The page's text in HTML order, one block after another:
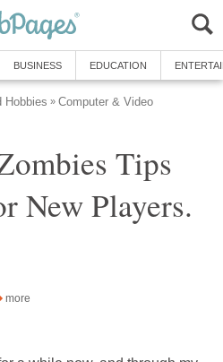
BUSINESS EDUCATION
Hobbies » Computer & Video
Tips
New Players.
more